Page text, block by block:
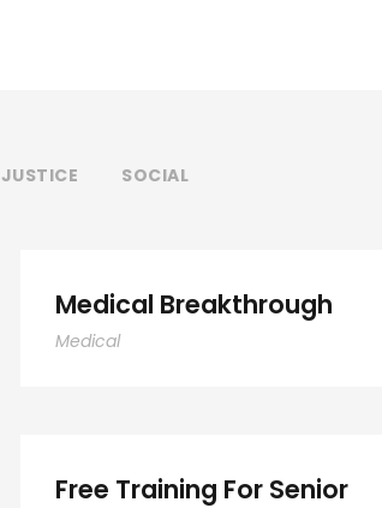
JUSTICE SOCIAL
Medical Breakthrough
Medical
Free Training For Senior